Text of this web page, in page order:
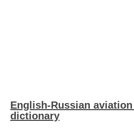
English-Russian
dictionary